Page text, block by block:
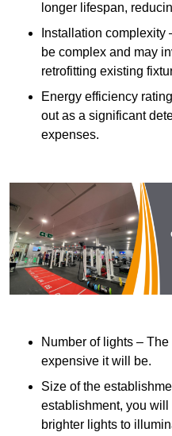
longer lifespan,
Installation
be complex and may
retrofitting existing
Energy efficiency
out as a significant
expenses.
Number of lights –
expensive it will be.
Size of the
establishment, you
brighter lights to